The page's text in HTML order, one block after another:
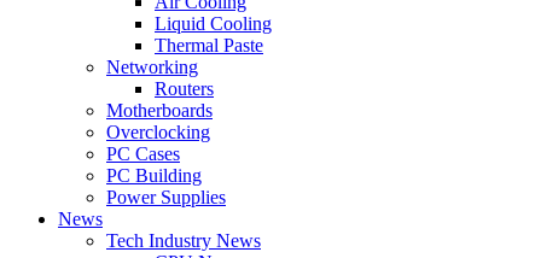
Liquid Cooling
Thermal Paste
Networking
Routers
Motherboards
Overclocking
PC Cases
PC Building
Power Supplies
News
Tech Industry News